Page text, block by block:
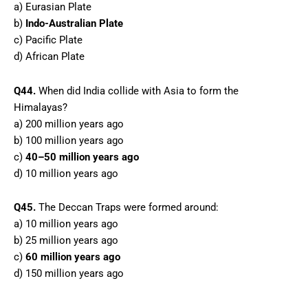
a) Eurasian Plate
b) Indo-Australian Plate
c) Pacific Plate
d) African Plate
Q44. When did India collide with Asia to form the
Himalayas?
a) 200 million years ago
b) 100 million years ago
c) 40–50 million years ago
d) 10 million years ago
Q45. The Deccan Traps were formed around:
a) 10 million years ago
b) 25 million years ago
c) 60 million years ago
d) 150 million years ago